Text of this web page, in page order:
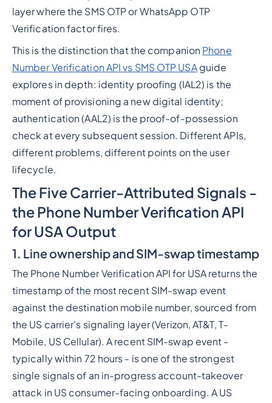
layer where the SMS OTP or WhatsApp OTP
Verification factor fires.
This is the distinction that the companion Phone
Number Verification API vs SMS OTP USAguide
explores in depth: identity proofing (IAL2) is the
moment of provisioning a new digital identity;
authentication (AAL2) is the proof-of-possession
check at every subsequent session. Different APIs,
different problems, different points on the user
lifecycle.
The Five Carrier-Attributed Signals -
the Phone Number Verification API
for USA Output
1. Line ownership and SIM-swap timestamp
The Phone Number Verification API for USA returns the
timestamp of the most recent SIM-swap event
against the destination mobile number, sourced from
the US carrier's signaling layer (Verizon, AT&T, T-
Mobile, US Cellular). A recent SIM-swap event -
typically within 72 hours - is one of the strongest
single signals of an in-progress account-takeover
attack in US consumer-facing onboarding. A US